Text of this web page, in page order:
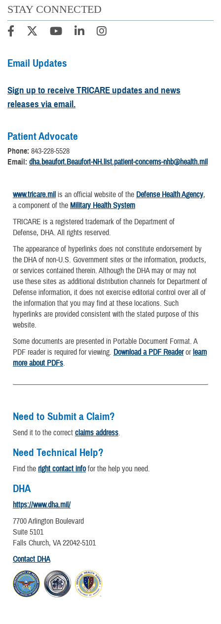
STAY CONNECTED
Email Updates
Sign up to receive TRICARE updates and news
releases via email.
Patient Advocate
Phone: 843-228-5528
Email: dha.beaufort.Beaufort-NH.list.patient-concerns-nhb@health.mil
www.tricare.mil is an official website of the Defense Health Agency,
a component of the Military Health System
TRICARE is a registered trademark of the Department of
Defense, DHA. All rights reserved.
The appearance of hyperlinks does not constitute endorsement by
the DHA of non-U.S. Government sites or the information, products,
or services contained therein. Although the DHA may or may not
use these sites as additional distribution channels for Department of
Defense information, it does not exercise editorial control over all of
the information that you may find at these locations. Such
hyperlinks are provided consistent with the stated purpose of this
website.
Some documents are presented in Portable Document Format. A
PDF reader is required for viewing. Download a PDF Readerorlearn
more about PDFs.
Need to Submit a Claim?
Send it to the correct claims address.
Need Technical Help?
Find the right contact infofor the help you need.
DHA
https://www.dha.mil/
7700 Arlington Boulevard
Suite 5101
Falls Church, VA 22042-5101
Contact DHA